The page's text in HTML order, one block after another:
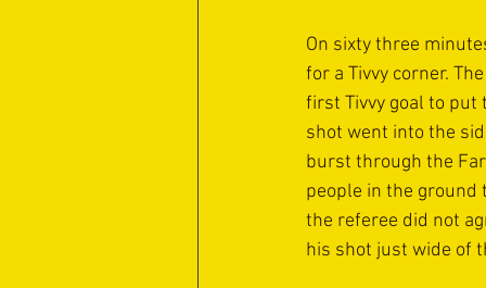
On sixty three
for a Tivvy corner.
first Tivvy goal to
shot went into the
burst through the
people in the
the referee did not
his shot just wide of